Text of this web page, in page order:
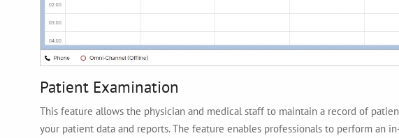
Patient Examination
This feature allows the physician and medical staff to maintain a record of
your patient data and reports. The feature enables professionals to perform an